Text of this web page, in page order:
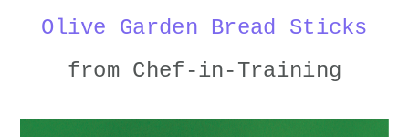
Olive Garden Bread Sticks
from Chef-in-Training